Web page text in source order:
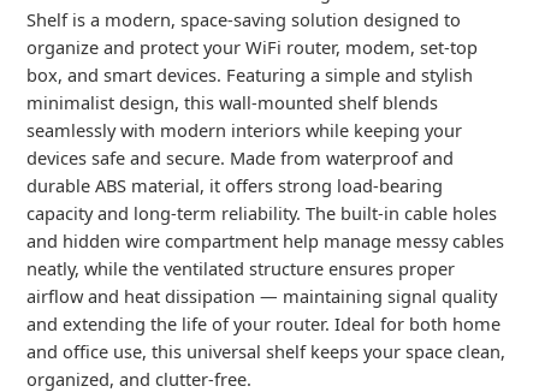
Shelf is a modern, space-saving solution designed to
organize and protect your WiFi router, modem, set-top
box, and smart devices. Featuring a simple and stylish
minimalist design, this wall-mounted shelf blends
seamlessly with modern interiors while keeping your
devices safe and secure. Made from waterproof and
durable ABS material, it offers strong load-bearing
capacity and long-term reliability. The built-in cable holes
and hidden wire compartment help manage messy cables
neatly, while the ventilated structure ensures proper
airflow and heat dissipation — maintaining signal quality
and extending the life of your router. Ideal for both home
and office use, this universal shelf keeps your space clean,
organized, and clutter-free.